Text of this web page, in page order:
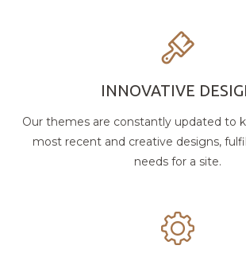
INNOVATIVE
Our themes are constantly updated to
most recent and creative designs,
needs for a site.